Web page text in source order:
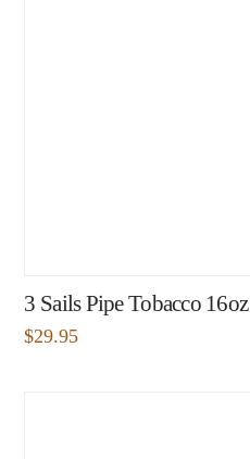
3 Sails Pipe Tobacco 16oz
$29.95